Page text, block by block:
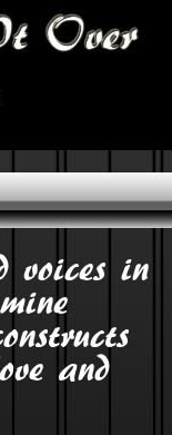
voices in
and